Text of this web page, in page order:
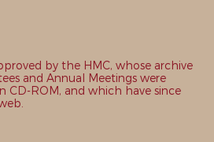
by the HMC, whose archive
and Annual Meetings were
CD-ROM, and which have since